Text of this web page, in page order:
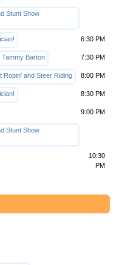
Stunt Show
6:30 PM
Tammy Barton 7:30 PM
Ropin' and Steer Riding 8:00 PM
8:30 PM
Stunt Show
9:00 PM
10:30
PM